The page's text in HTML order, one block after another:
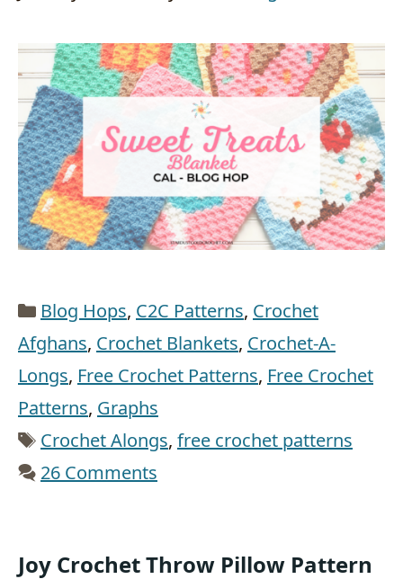
Categories
Blog Hops, C2C Patterns, Crochet
Afghans, Crochet Blankets, Crochet-A-
Longs, Free Crochet Patterns, Free Crochet
Patterns, Graphs
Tags
Crochet Alongs, free crochet patterns
26 Comments
Joy Crochet Throw Pillow Pattern